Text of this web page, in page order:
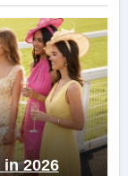
2026